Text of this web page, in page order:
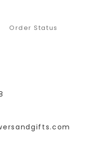
Order Status